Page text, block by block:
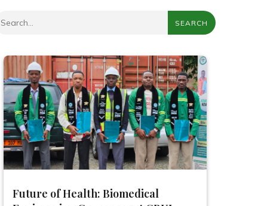
SEARCH
Future of Health: Biomedical